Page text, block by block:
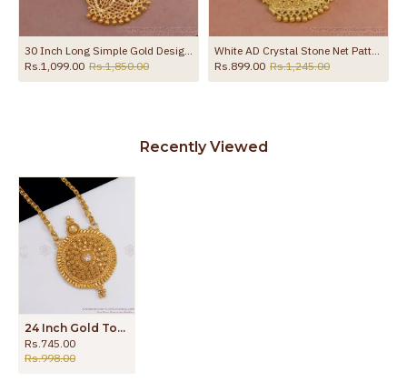
30 Inch Long Simple Gold Design Cz Stone Dollar With Thin Chain BGDR1330-Lg
Rs.1,099.00 Rs.1,850.00
White AD Crystal Stone Net Pattern One Gram Gold Tone Dollar Chain BGDR599
Rs.899.00 Rs.1,245.00
Recently Viewed
24 Inch Gold Tone Dollar Chain White Stone Womens Daily Use BGDR878
Rs.745.00
Rs.998.00